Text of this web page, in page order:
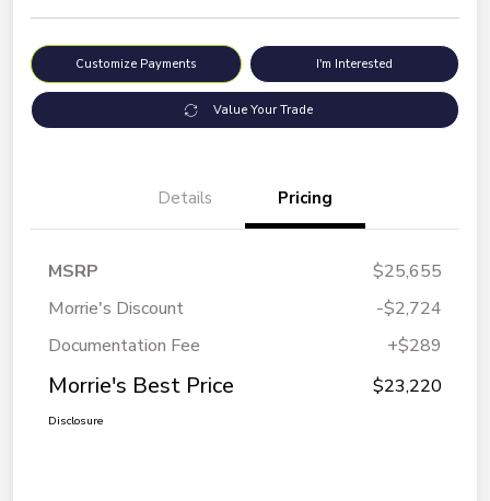
Customize Payments I'm Interested
Value Your Trade
Details Pricing
MSRP
$25,655
Morrie's Discount
-$2,724
Documentation Fee
+$289
Morrie's Best Price $23,220
Disclosure